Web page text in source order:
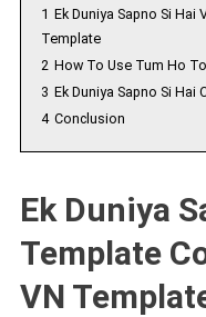
1 Ek Duniya Sapno Si Hai
Template
2 How To Use Tum Ho
3 Ek Duniya Sapno Si Hai
4 Conclusion
Ek Duniya
Template
VN